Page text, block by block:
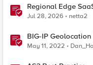
Regional Edge
Recommended
Jul 28, 2026 netta2
BIG-IP
May 11, 2022